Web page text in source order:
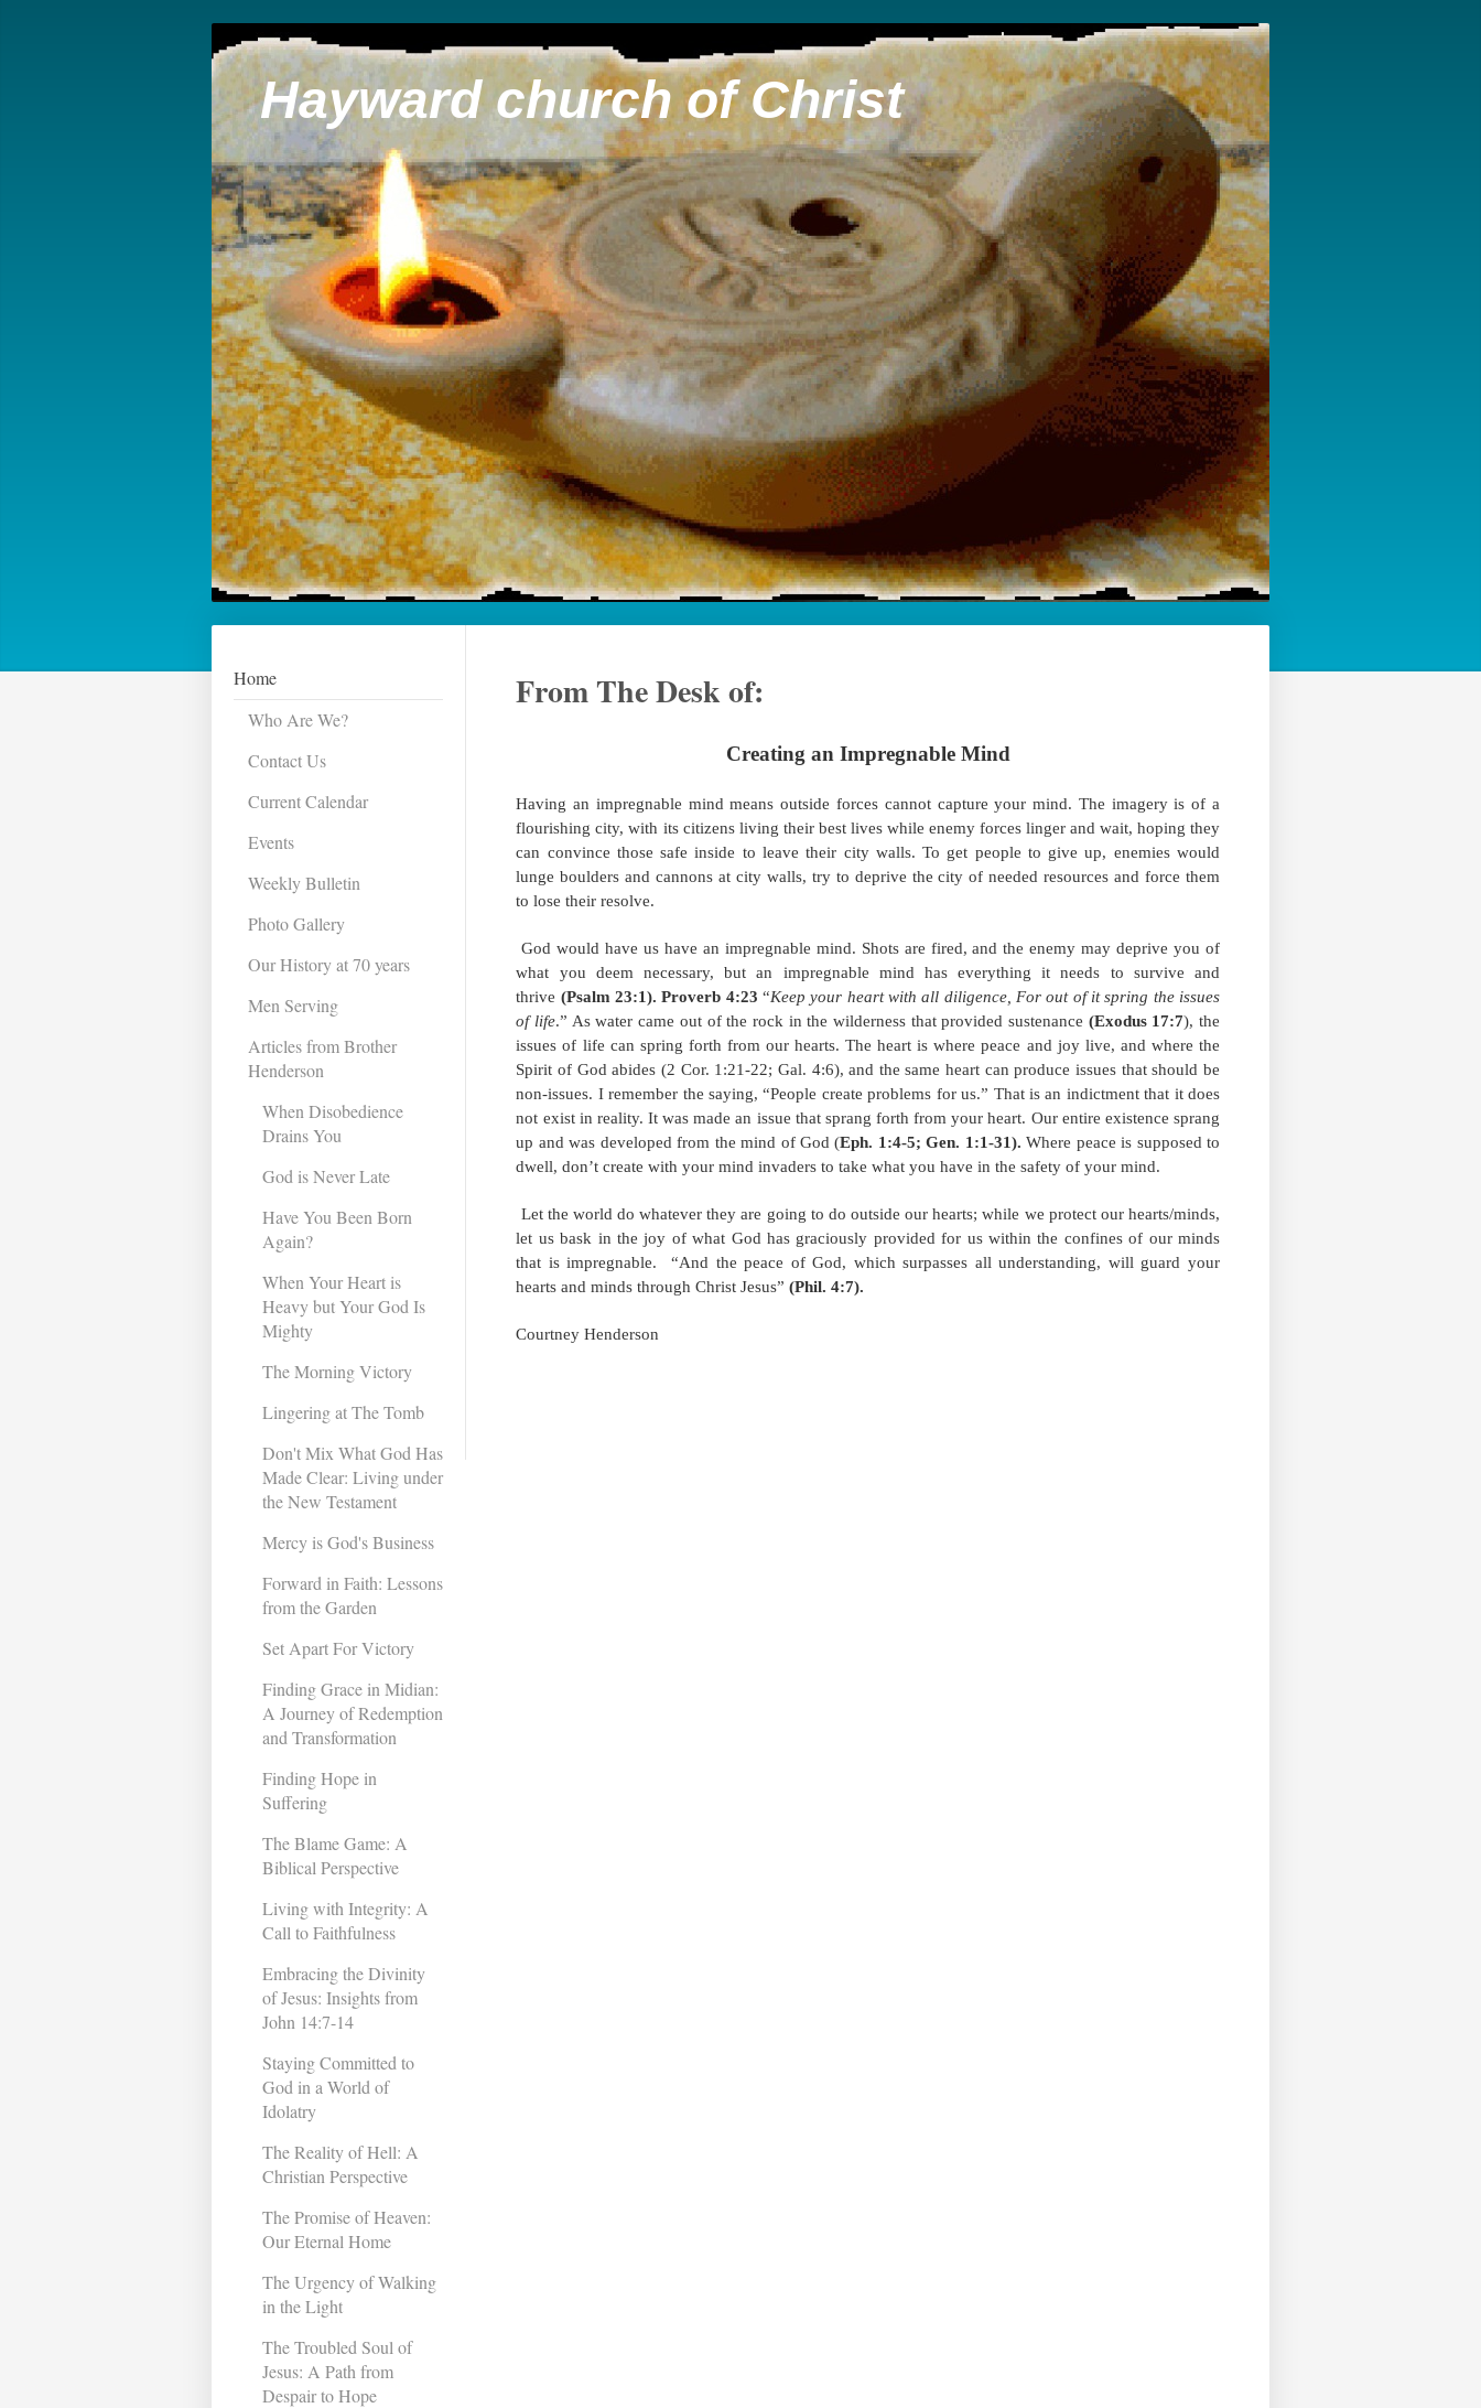
Hayward church of Christ
Home
Who Are We?
Contact Us
Current Calendar
Events
Weekly Bulletin
Photo Gallery
Our History at 70 years
Men Serving
Articles from Brother
Henderson
When Disobedience
Drains You
God is Never Late
Have You Been Born
Again?
When Your Heart is
Heavy but Your God Is
Mighty
The Morning Victory
Lingering at The Tomb
Don't Mix What God Has
Made Clear: Living under
the New Testament
Mercy is God's Business
Forward in Faith: Lessons
from the Garden
Set Apart For Victory
Finding Grace in Midian:
A Journey of Redemption
and Transformation ​
Finding Hope in
Suffering
The Blame Game: A
Biblical Perspective
Living with Integrity: A
Call to Faithfulness
Embracing the Divinity
of Jesus: Insights from
John 14:7-14
Staying Committed to
God in a World of
Idolatry
The Reality of Hell: A
Christian Perspective
The Promise of Heaven:
Our Eternal Home
The Urgency of Walking
in the Light
The Troubled Soul of
Jesus: A Path from
Despair to Hope
From The Desk of:
Creating an Impregnable Mind
Having an impregnable mind means outside forces cannot capture your mind. The imagery is of a
flourishing city, with its citizens living their best lives while enemy forces linger and wait, hoping they
can convince those safe inside to leave their city walls. To get people to give up, enemies would
lunge boulders and cannons at city walls, try to deprive the city of needed resources and force them
to lose their resolve.
God would have us have an impregnable mind. Shots are fired, and the enemy may deprive you of
what you deem necessary, but an impregnable mind has everything it needs to survive and
thrive (Psalm 23:1). Proverb 4:23 “Keep your heart with all diligence, For out of it spring the issues
of life.” As water came out of the rock in the wilderness that provided sustenance (Exodus 17:7), the
issues of life can spring forth from our hearts. The heart is where peace and joy live, and where the
Spirit of God abides (2 Cor. 1:21-22; Gal. 4:6), and the same heart can produce issues that should be
non-issues. I remember the saying, “People create problems for us.” That is an indictment that it does
not exist in reality. It was made an issue that sprang forth from your heart. Our entire existence sprang
up and was developed from the mind of God (Eph. 1:4-5; Gen. 1:1-31).Where peace is supposed to
dwell, don’t create with your mind invaders to take what you have in the safety of your mind.
Let the world do whatever they are going to do outside our hearts; while we protect our hearts/minds,
let us bask in the joy of what God has graciously provided for us within the confines of our minds
that is impregnable. “And the peace of God, which surpasses all understanding, will guard your
hearts and minds through Christ Jesus”(Phil. 4:7).
Courtney Henderson